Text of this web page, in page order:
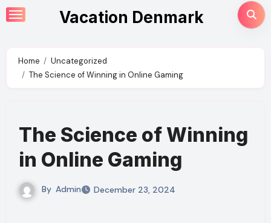
Skip
to
Vacation Denmark
Home
Uncategorized
The Science of Winning in Online Gaming
The Science of Winning
in Online Gaming
By Admin December 23, 2024